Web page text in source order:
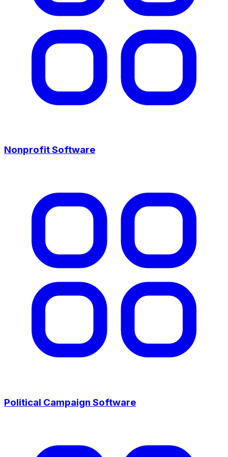
Nonprofit Software
Political Campaign Software